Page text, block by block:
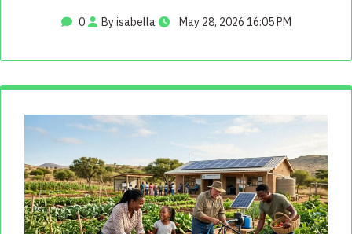
0 By isabella May 28, 2026 16:05 PM